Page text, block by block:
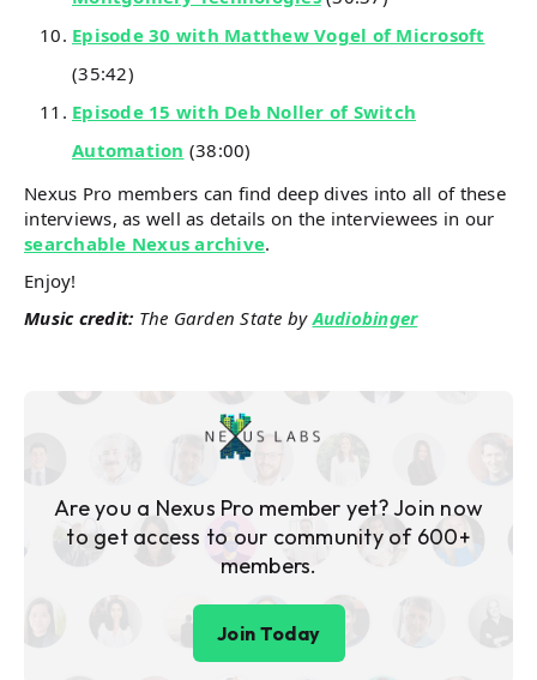
Episode 30 with Matthew Vogel of Microsoft
(35:42)
Episode 15 with Deb Noller of Switch
Automation (38:00)
Nexus Pro members can find deep dives into all of these
interviews, as well as details on the interviewees in our
searchable Nexus archive.
Enjoy!
Music credit: The Garden State by Audiobinger
Are you a Nexus Pro member yet? Join now
to get access to our community of 600+
members.
Join Today